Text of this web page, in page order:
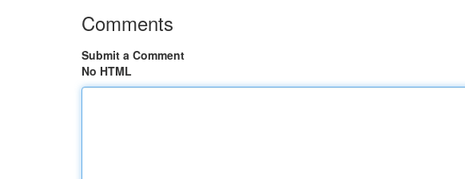
Comments
Submit a Comment
No HTML